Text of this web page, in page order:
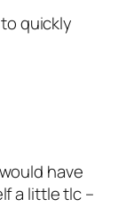
quickly
have
a little tlc –